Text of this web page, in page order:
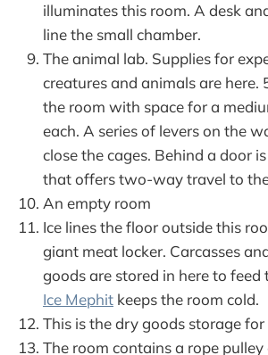
illuminates this room. A desk
line the small chamber.
The animal lab. Supplies for
creatures and animals are here.
the room with space for a
each. A series of levers on the
close the cages. Behind a door
that offers two-way travel to
An empty room
Ice lines the floor outside this
giant meat locker. Carcasses
goods are stored in here to feed
Ice Mephit keeps the room cold.
This is the dry goods storage
The room contains a rope